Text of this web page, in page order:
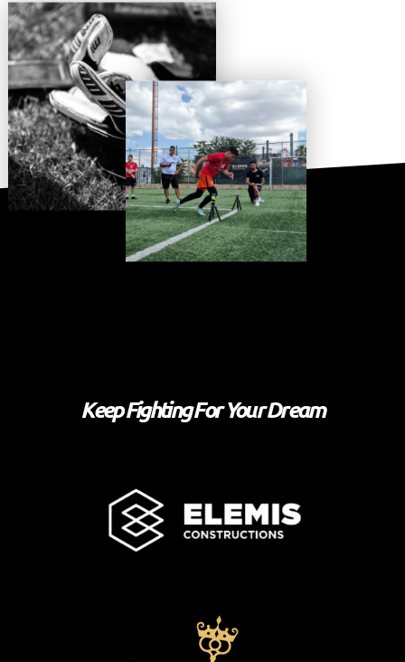
Keep Fighting For Your Dream